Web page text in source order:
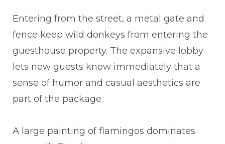
Entering from the street, a metal gate and
fence keep wild donkeys from entering the
guesthouse property. The expansive lobby
lets new guests know immediately that a
sense of humor and casual aesthetics are
part of the package.
A large painting of flamingos dominates